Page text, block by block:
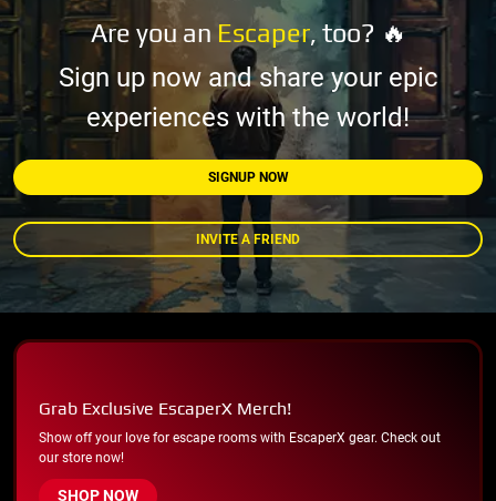
Are you an Escaper, too? 🔥
Sign up now and share your epic
experiences with the world!
SIGNUP NOW
INVITE A FRIEND
Grab Exclusive EscaperX Merch!
Show off your love for escape rooms with EscaperX gear. Check out
our store now!
SHOP NOW